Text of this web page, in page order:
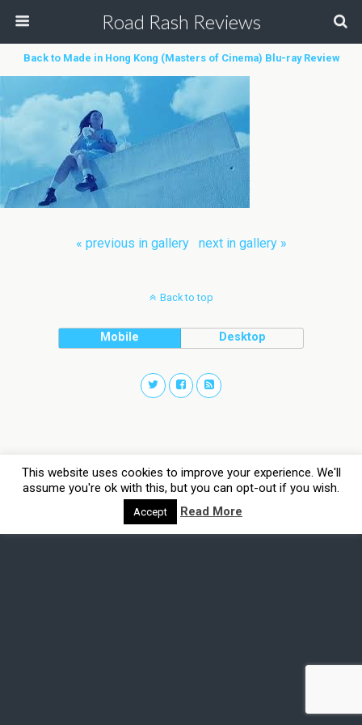
Road Rash Reviews
Back to Made in Hong Kong (Masters of Cinema) Blu-ray Review
« previous in gallery next in gallery »
Back to top
Mobile Desktop
This website uses cookies to improve your experience. We'll
assume you're ok with this, but you can opt-out if you wish.
Accept Read More